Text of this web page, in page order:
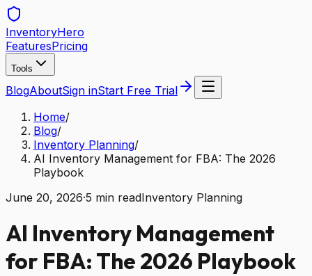
InventoryHero
FeaturesPricing
Tools
BlogAboutSign inStart Free Trial
Home/
Blog/
Inventory Planning/
AI Inventory Management for FBA: The 2026
Playbook
June 20, 2026·5 min readInventory Planning
AI Inventory Management
for FBA: The 2026 Playbook